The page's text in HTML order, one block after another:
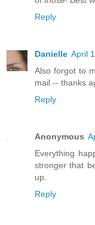
Reply
Danielle April
Also forgot to
mail -- thanks
Reply
Anonymous
Everything
stronger that
up.
Reply